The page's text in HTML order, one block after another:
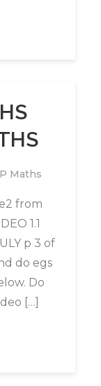
Maths
from
1.1
p 3 of
do egs
Do
[…]